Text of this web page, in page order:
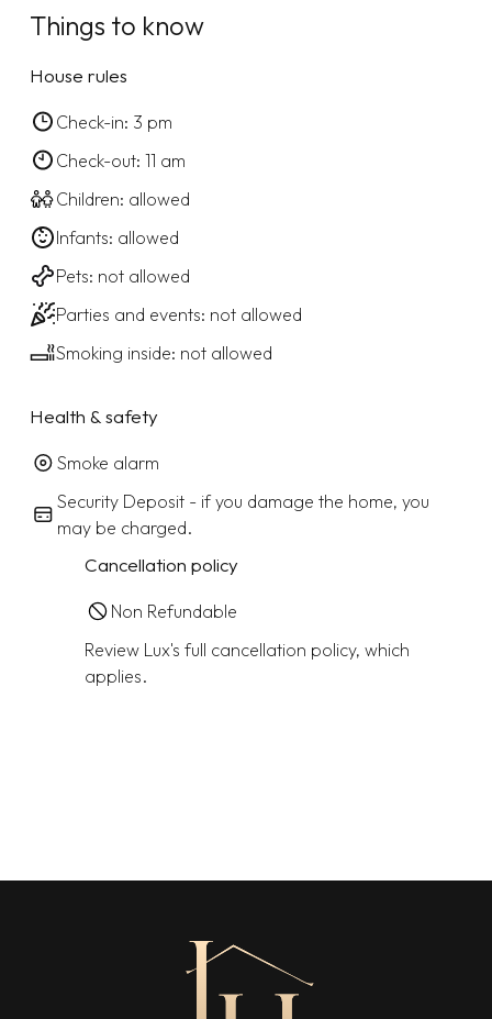
Things to know
House rules
Check-in: 3 pm
Check-out: 11 am
Children: allowed
Infants: allowed
Pets: not allowed
Parties and events: not allowed
Smoking inside: not allowed
Health & safety
Smoke alarm
Security Deposit - if you damage the home, you
may be charged.
Cancellation policy
Non Refundable
Review Lux's full cancellation policy, which
applies.